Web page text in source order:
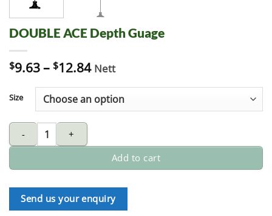
DOUBLE ACE Depth Guage
$9.63– $12.84 Nett
Size
DOUBLE ACE Depth Guage quantity
Add to cart
Send us your enquiry